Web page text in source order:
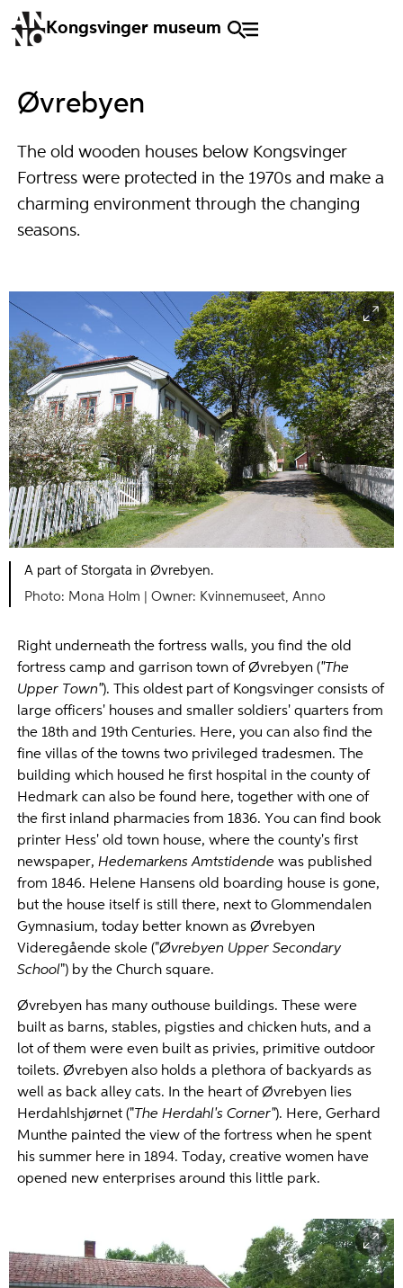
Kongsvinger museum
Øvrebyen
The old wooden houses below Kongsvinger
Fortress were protected in the 1970s and make a
charming environment through the changing
seasons.
A part of Storgata in Øvrebyen.
Mona Holm |
Kvinnemuseet, Anno
Right underneath the fortress walls, you find the old
fortress camp and garrison town of Øvrebyen ("The
Upper Town"). This oldest part of Kongsvinger consists of
large officers' houses and smaller soldiers' quarters from
the 18th and 19th Centuries. Here, you can also find the
fine villas of the towns two privileged tradesmen. The
building which housed he first hospital in the county of
Hedmark can also be found here, together with one of
the first inland pharmacies from 1836. You can find book
printer Hess' old town house, where the county's first
newspaper, Hedemarkens Amtstidende was published
from 1846. Helene Hansens old boarding house is gone,
but the house itself is still there, next to Glommendalen
Gymnasium, today better known as Øvrebyen
Videregående skole ("Øvrebyen Upper Secondary
School") by the Church square.
Øvrebyen has many outhouse buildings. These were
built as barns, stables, pigsties and chicken huts, and a
lot of them were even built as privies, primitive outdoor
toilets. Øvrebyen also holds a plethora of backyards as
well as back alley cats. In the heart of Øvrebyen lies
Herdahlshjørnet ("The Herdahl's Corner"). Here, Gerhard
Munthe painted the view of the fortress when he spent
his summer here in 1894. Today, creative women have
opened new enterprises around this little park.